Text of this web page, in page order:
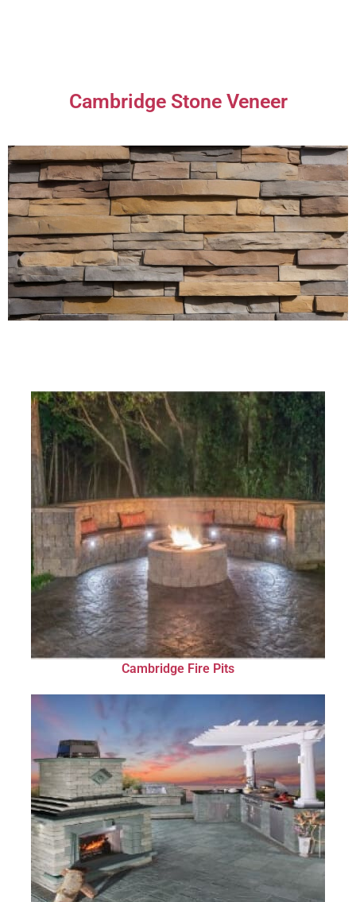
Cambridge Stone Veneer
Cambridge Fire Pits